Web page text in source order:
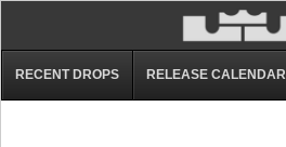
RECENT DROPS RELEASE CALENDAR